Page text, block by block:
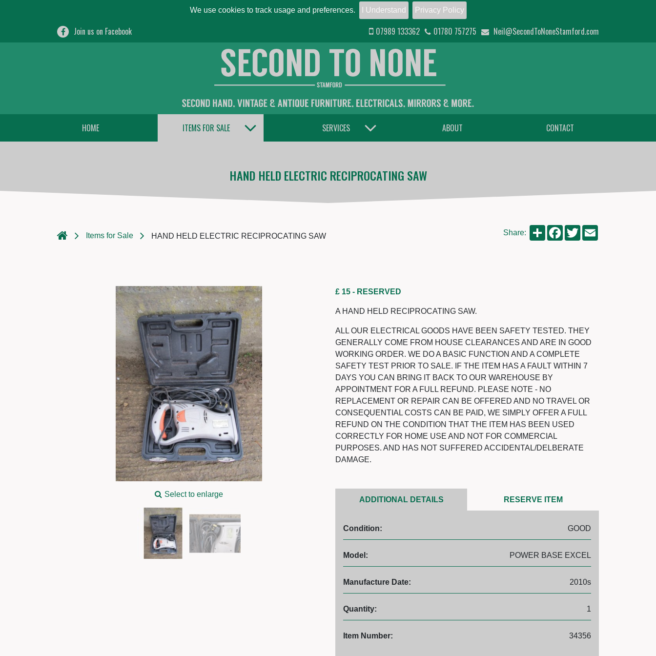
We use cookies to track usage and preferences. I Understand Privacy Policy
Join us on Facebook 07989 133362 01780 757275 Neil@SecondToNoneStamford.com
HOME ITEMS FOR SALE TOGGLE DROPDOWN SERVICES TOGGLE DROPDOWN ABOUT CONTACT
HAND HELD ELECTRIC RECIPROCATING SAW
Items for Sale HAND HELD ELECTRIC RECIPROCATING SAW Share: ShareFacebook
Twitter
Select to enlarge
£ 15 - RESERVED
A HAND HELD RECIPROCATING SAW.
ALL OUR ELECTRICAL GOODS HAVE BEEN SAFETY TESTED. THEY
GENERALLY COME FROM HOUSE CLEARANCES AND ARE IN GOOD
WORKING ORDER. WE DO A BASIC FUNCTION AND A COMPLETE
SAFETY TEST PRIOR TO SALE. IF THE ITEM HAS A FAULT WITHIN 7
DAYS YOU CAN BRING IT BACK TO OUR WAREHOUSE BY
APPOINTMENT FOR A FULL REFUND. PLEASE NOTE - NO
REPLACEMENT OR REPAIR CAN BE OFFERED AND NO TRAVEL OR
CONSEQUENTIAL COSTS CAN BE PAID, WE SIMPLY OFFER A FULL
REFUND ON THE CONDITION THAT THE ITEM HAS BEEN USED
CORRECTLY FOR HOME USE AND NOT FOR COMMERCIAL
PURPOSES. AND HAS NOT SUFFERED ACCIDENTAL/DELBERATE
DAMAGE.
ADDITIONAL DETAILS RESERVE ITEM
Condition: GOOD
Model: POWER BASE EXCEL
Manufacture Date: 2010s
Quantity: 1
Item Number: 34356